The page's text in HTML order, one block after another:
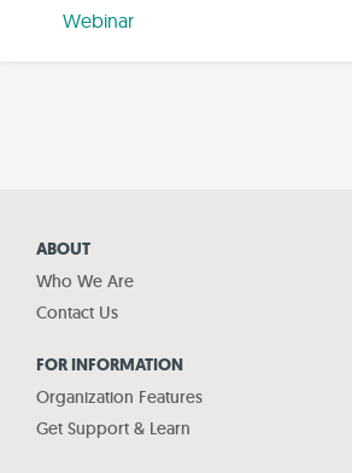
Webinar
ABOUT
Who We Are
Contact Us
FOR INFORMATION
Organization Features
Get Support & Learn